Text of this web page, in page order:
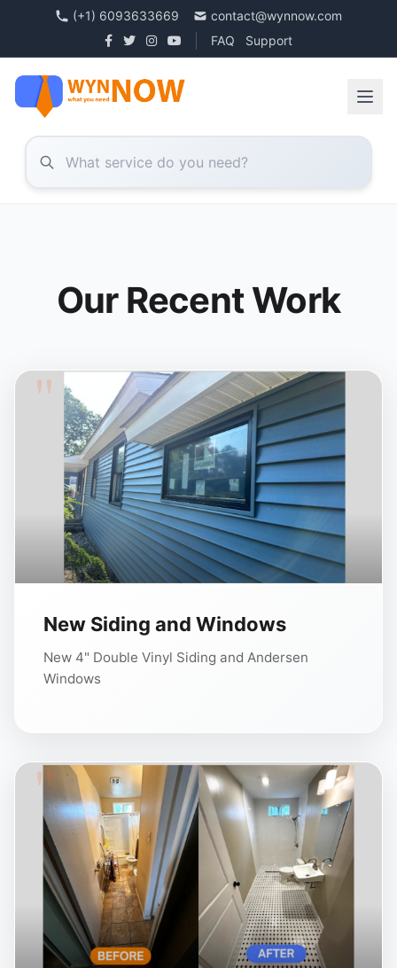
(+1) 6093633669
contact@wynnow.com
FAQ
Support
Our Recent Work
New Siding and Windows
New 4" Double Vinyl Siding and Andersen
Windows